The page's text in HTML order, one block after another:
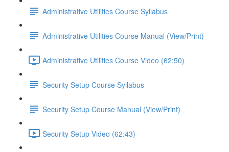
Administrative Utilities Course Syllabus
Administrative Utilities Course Manual (View/Print)
Administrative Utilities Course Video (62:50)
Security Setup Course Syllabus
Security Setup Course Manual (View/Print)
Security Setup Video (62:43)